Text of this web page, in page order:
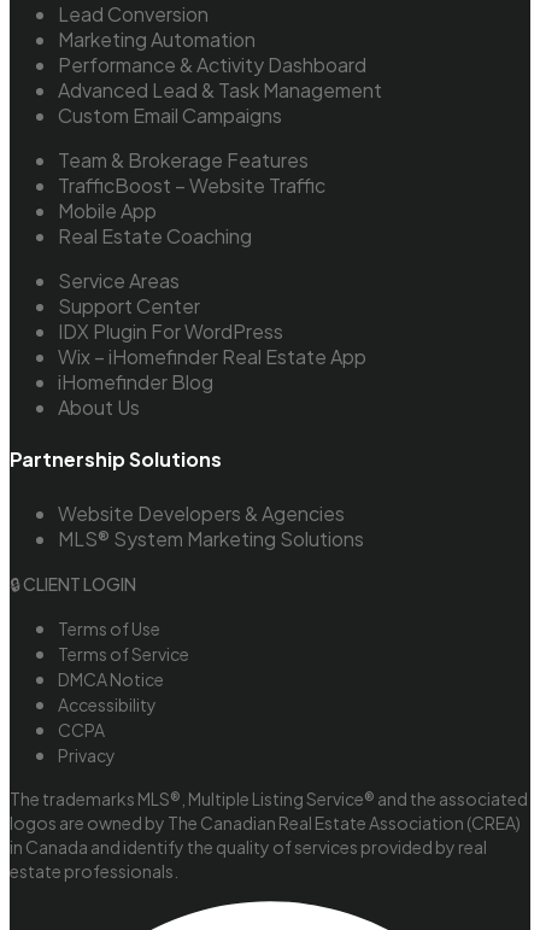
Lead Conversion
Marketing Automation
Performance & Activity Dashboard
Advanced Lead & Task Management
Custom Email Campaigns
Team & Brokerage Features
TrafficBoost – Website Traffic
Mobile App
Real Estate Coaching
Service Areas
Support Center
IDX Plugin For WordPress
Wix – iHomefinder Real Estate App
iHomefinder Blog
About Us
Partnership Solutions
Website Developers & Agencies
MLS® System Marketing Solutions
🔒 CLIENT LOGIN
Terms of Use
Terms of Service
DMCA Notice
Accessibility
CCPA
Privacy
The trademarks MLS®, Multiple Listing Service® and the associated
logos are owned by The Canadian Real Estate Association (CREA)
in Canada and identify the quality of services provided by real
estate professionals.